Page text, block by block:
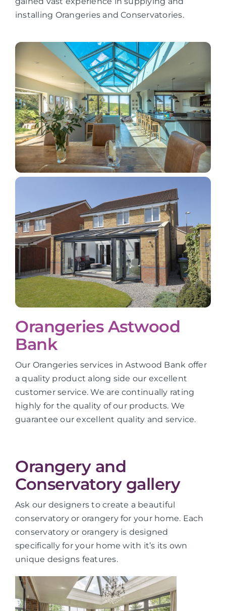
installing Orangeries and Conservatories.
Orangeries Astwood
Bank
Our Orangeries services in Astwood Bank offer
a quality product along side our excellent
customer service. We are continually rating
highly for the quality of our products. We
guarantee our excellent quality and service.
Orangery and
Conservatory gallery
Ask our designers to create a beautiful
conservatory or orangery for your home. Each
conservatory or orangery is designed
specifically for your home with it’s its own
unique designs features.